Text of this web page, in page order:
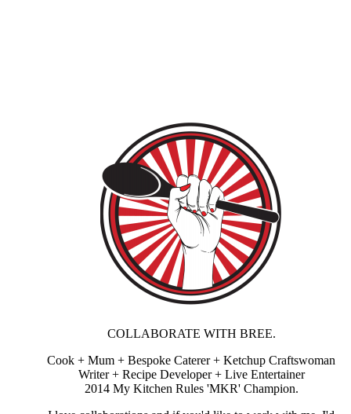
COLLABORATE WITH BREE.
Cook + Mum + Bespoke Caterer + Ketchup Craftswoman
Writer + Recipe Developer + Live Entertainer
2014 My Kitchen Rules 'MKR' Champion.